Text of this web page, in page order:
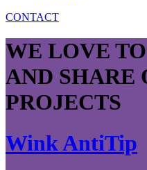
CONTACT
WE LOVE
AND SHARE
PROJECTS
Wink AntiTip